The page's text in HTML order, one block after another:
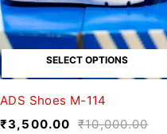
SELECT OPTIONS
ADS Shoes M-114
₹10,000.00
₹3,500.00